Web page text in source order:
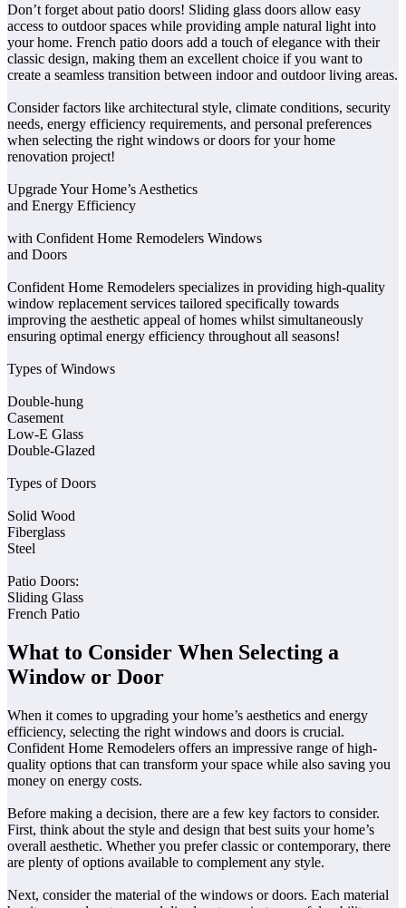
Don’t forget about patio doors! Sliding glass doors allow easy
access to outdoor spaces while providing ample natural light into
your home. French patio doors add a touch of elegance with their
classic design, making them an excellent choice if you want to
create a seamless transition between indoor and outdoor living areas.
Consider factors like architectural style, climate conditions, security
needs, energy efficiency requirements, and personal preferences
when selecting the right windows or doors for your home
renovation project!
Upgrade Your Home’s Aesthetics
and Energy Efficiency
with Confident Home Remodelers Windows
and Doors
Confident Home Remodelers specializes in providing high-quality
window replacement services tailored specifically towards
improving the aesthetic appeal of homes whilst simultaneously
ensuring optimal energy efficiency throughout all seasons!
Types of Windows
Double-hung
Casement
Low-E Glass
Double-Glazed
Types of Doors
Solid Wood
Fiberglass
Steel
Patio Doors:
Sliding Glass
French Patio
What to Consider When Selecting a
Window or Door
When it comes to upgrading your home’s aesthetics and energy
efficiency, selecting the right windows and doors is crucial.
Confident Home Remodelers offers an impressive range of high-
quality options that can transform your space while also saving you
money on energy costs.
Before making a decision, there are a few key factors to consider.
First, think about the style and design that best suits your home’s
overall aesthetic. Whether you prefer classic or contemporary, there
are plenty of options available to complement any style.
Next, consider the material of the windows or doors. Each material